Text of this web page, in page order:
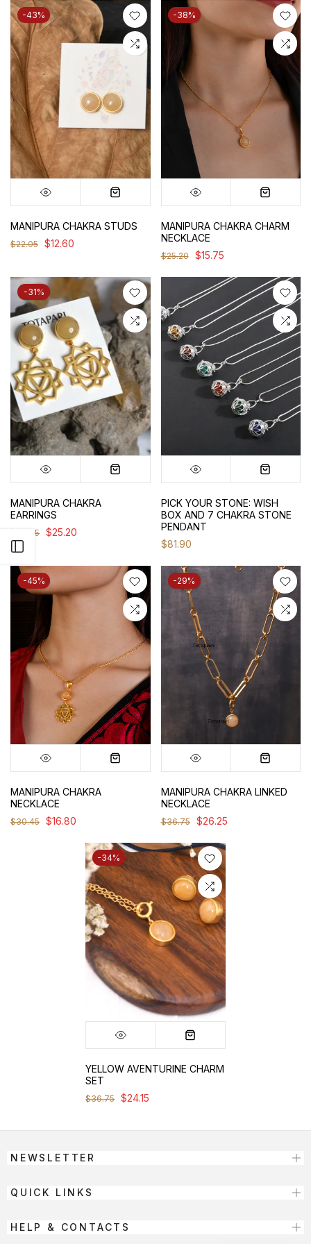
-43%
MANIPURA CHAKRA STUDS
$22.05 $12.60
-38%
MANIPURA CHAKRA CHARM
NECKLACE
$25.20 $15.75
-31%
MANIPURA CHAKRA
EARRINGS
$36.75 $25.20
PICK YOUR STONE: WISH
BOX AND 7 CHAKRA STONE
PENDANT
$81.90
-45%
MANIPURA CHAKRA
NECKLACE
$30.45 $16.80
-29%
MANIPURA CHAKRA LINKED
NECKLACE
$36.75 $26.25
-34%
YELLOW AVENTURINE CHARM
SET
$36.75 $24.15
NEWSLETTER
QUICK LINKS
HELP & CONTACTS